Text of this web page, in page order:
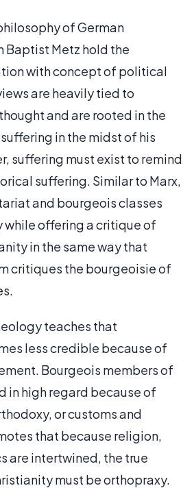
of German
Baptist Metz hold the
with concept of political
are heavily tied to
and are rooted in the
in the midst of his
suffering must exist to remind
suffering. Similar to Marx,
and bourgeois classes
offering a critique of
in the same way that
critiques the bourgeoisie of
teaches that
less credible because of
Bourgeois members of
in high regard because of
or customs and
that because religion,
are intertwined, the true
must be orthopraxy.